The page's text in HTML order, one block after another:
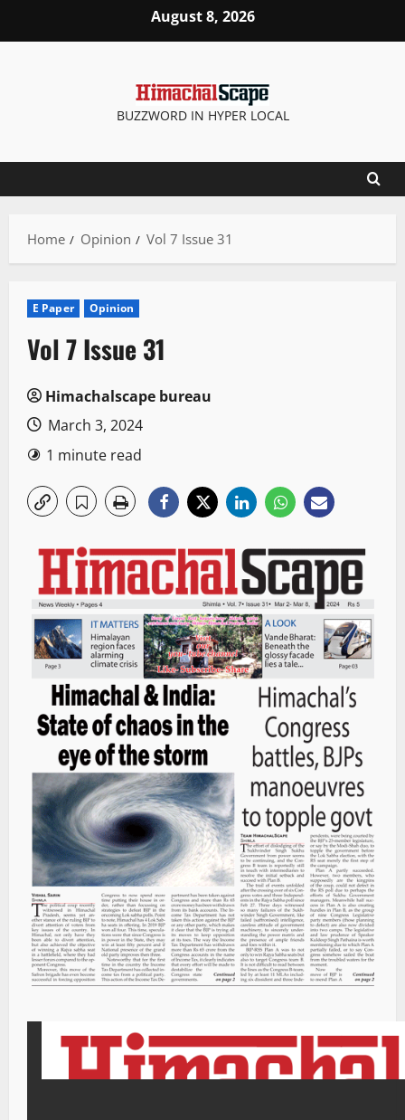
August 8, 2026
BUZZWORD IN HYPER LOCAL
Home Opinion Vol 7 Issue 31
E Paper Opinion
Vol 7 Issue 31
Himachalscape bureau
March 3, 2024
1 minute read